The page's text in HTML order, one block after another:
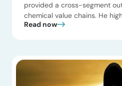
provided a cross-segment
chemical value chains. He
on the strategic interfaces
Read now